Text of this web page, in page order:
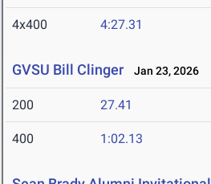
4x400 4:27.31
GVSU Bill Clinger Jan 23, 2026
200 27.41
400 1:02.13